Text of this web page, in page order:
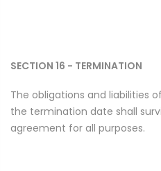
SECTION 16 - TERMINATION
The obligations and liabilities
the termination date shall
agreement for all purposes.